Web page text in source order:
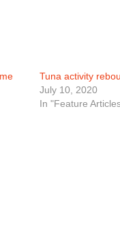
Tuna activity
July 10, 2020
In "Feature